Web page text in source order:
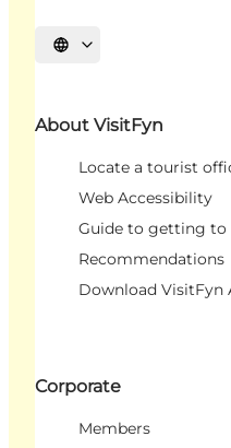
Select language
About VisitFyn
Locate a tourist
Web Accessibility
Guide to getting to
Recommendations
Download VisitFyn
Corporate
Members